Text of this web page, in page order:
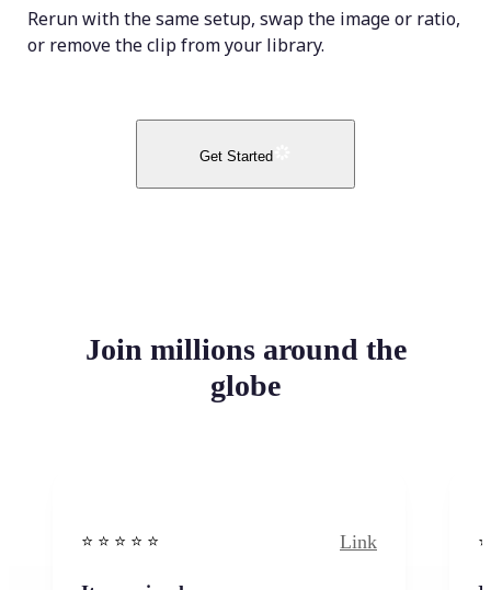
Rerun with the same setup, swap the image or ratio,
or remove the clip from your library.
Get Started
Join millions around the
globe
⭐️ ⭐️ ⭐️ ⭐ ⭐️ Link